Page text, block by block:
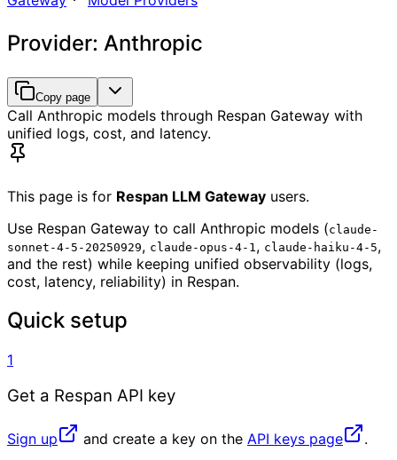
Provider: Anthropic
Copy page
Call Anthropic models through Respan Gateway with
unified logs, cost, and latency.
This page is for Respan LLM Gateway users.
Use Respan Gateway to call Anthropic models (claude-
sonnet-4-5-20250929, claude-opus-4-1 , claude-haiku-4-5,
and the rest) while keeping unified observability (logs,
cost, latency, reliability) in Respan.
Quick setup
1
Get a Respan API key
Sign up and create a key on the API keys page
.